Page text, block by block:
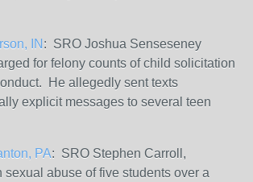
IN : SRO Joshua Senseseney
for felony counts of child solicitation
He allegedly sent texts
explicit messages to several teen
PA: SRO Stephen Carroll,
sexual abuse of five students over a